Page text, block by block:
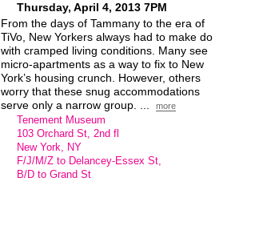
Thursday, April 4, 2013 7PM
From the days of Tammany to the era of
TiVo, New Yorkers always had to make do
with cramped living conditions. Many see
micro-apartments as a way to fix to New
York’s housing crunch. However, others
worry that these snug accommodations
serve only a narrow group. ...
more
Tenement Museum
103 Orchard St, 2nd fl
New York, NY
F/J/M/Z to Delancey-Essex St,
B/D to Grand St